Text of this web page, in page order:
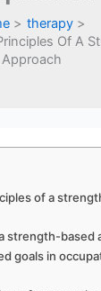
therapy
Of A
Approach
of a
strength-based
goals in